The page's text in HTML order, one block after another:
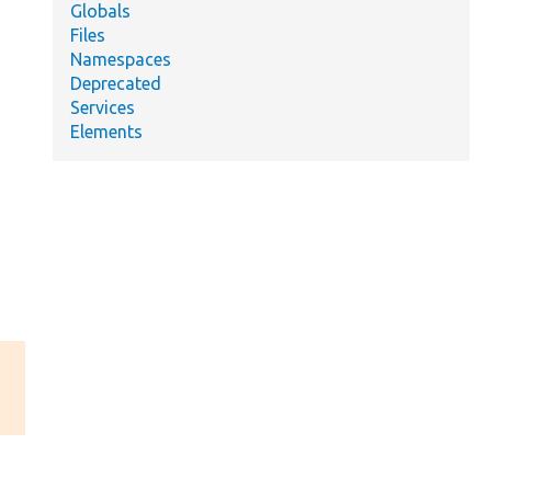
Globals
Files
Namespaces
Deprecated
Services
Elements